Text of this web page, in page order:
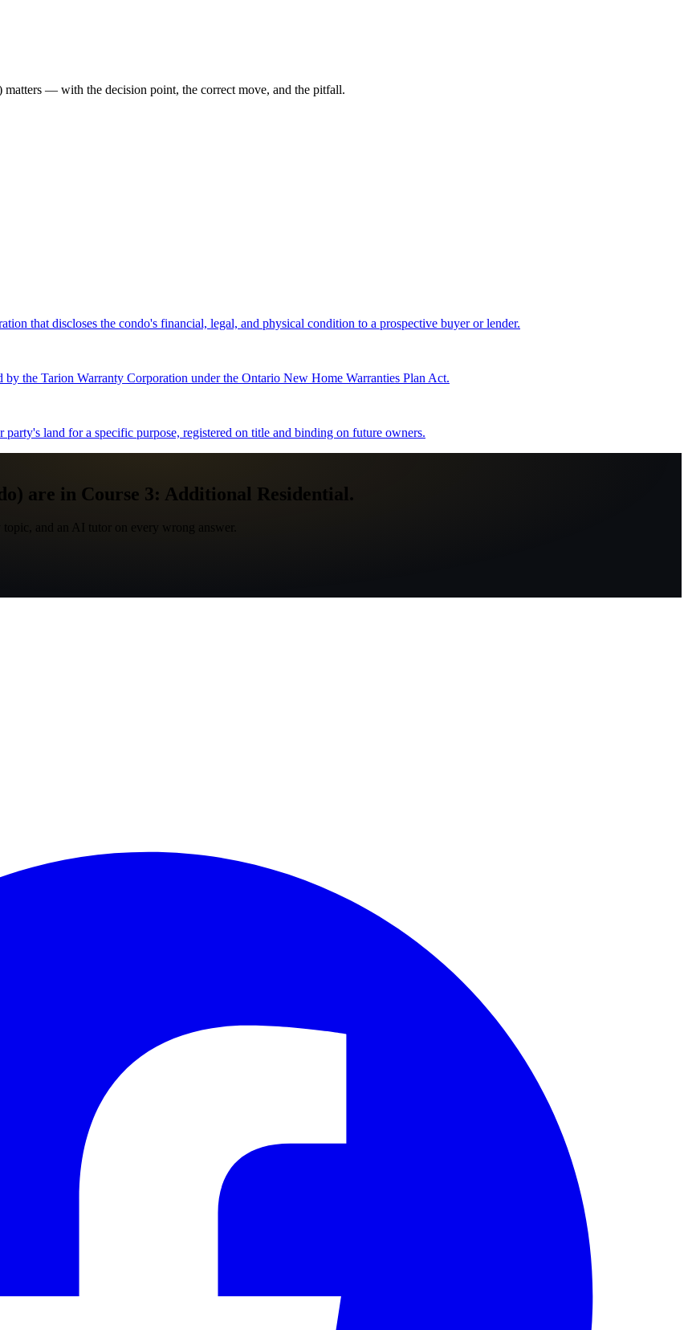
matters — with the decision point, the correct move, and the pitfall.
that discloses the condo's financial, legal, and physical condition to a prospective buyer or lender.
the Tarion Warranty Corporation under the Ontario New Home Warranties Plan Act.
land for a specific purpose, registered on title and binding on future owners.
are in Course 3: Additional Residential.
and an AI tutor on every wrong answer.